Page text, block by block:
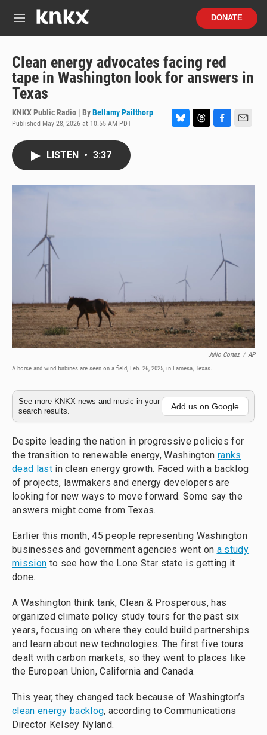
M
u
DONATE
Clean energy advocates facing red
tape in Washington look for answers in
Texas
KNKX Public Radio | ByBellamy Pailthorp
Published May 28, 2026 at 10:55 AM PDT
k
d
o
LISTEN • 3:37
Julio Cortez / AP
A horse and wind turbines are seen on a field, Feb. 26, 2025, in Lamesa, Texas.
See more KNKX news and music in your
search results.
Add us on Google
Despite leading the nation in progressive policies for
the transition to renewable energy, Washington ranks
dead lastin clean energy growth. Faced with a backlog
of projects, lawmakers and energy developers are
looking for new ways to move forward. Some say the
answers might come from Texas.
Earlier this month, 45 people representing Washington
businesses and government agencies went on a study
mission to see how the Lone Star state is getting it
done.
A Washington think tank, Clean & Prosperous, has
organized climate policy study tours for the past six
years, focusing on where they could build partnerships
and learn about new technologies. The first five tours
dealt with carbon markets, so they went to places like
the European Union, California and Canada.
This year, they changed tack because of Washington’s
clean energy backlog, according to Communications
Director Kelsey Nyland.